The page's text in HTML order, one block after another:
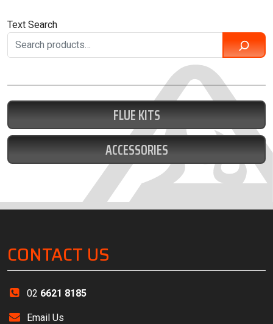
Text Search
FLUE KITS
ACCESSORIES
CONTACT US
02 6621 8185
Email Us